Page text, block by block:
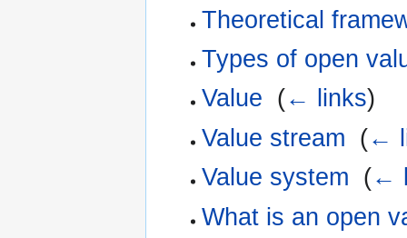
Theoretical
Types of open
Value (← links)
Value stream (←
Value system (←
What is an open